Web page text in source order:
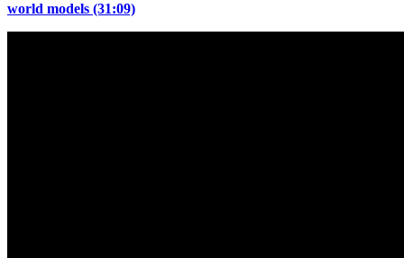
world models (31:09)